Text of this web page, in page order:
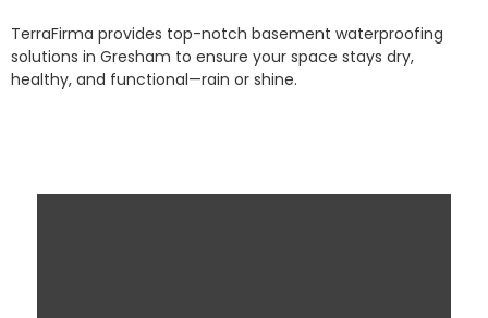
TerraFirma provides top-notch basement waterproofing
solutions in Gresham to ensure your space stays dry,
healthy, and functional—rain or shine.